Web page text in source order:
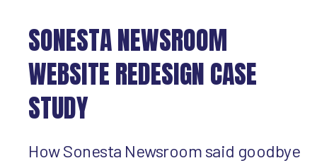
SONESTA NEWSROOM
WEBSITE REDESIGN CASE
STUDY
How Sonesta Newsroom said goodbye